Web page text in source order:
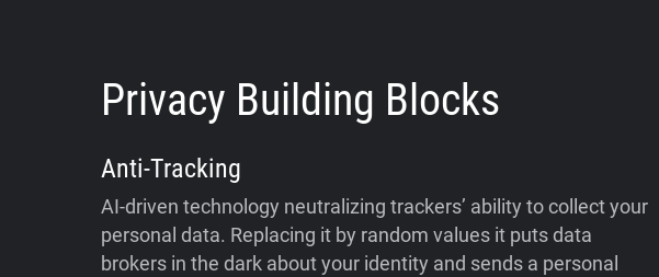
Privacy Building Blocks
Anti-Tracking
AI-driven technology neutralizing trackers’ ability to collect your
personal data. Replacing it by random values it puts data
brokers in the dark about your identity and sends a personal